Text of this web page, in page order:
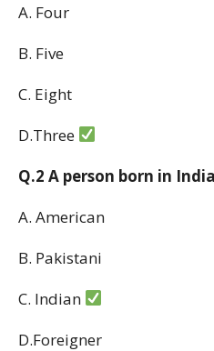
A. Four
B. Five
C. Eight
D.Three
Q.2 A person born in
A. American
B. Pakistani
C. Indian
D.Foreigner